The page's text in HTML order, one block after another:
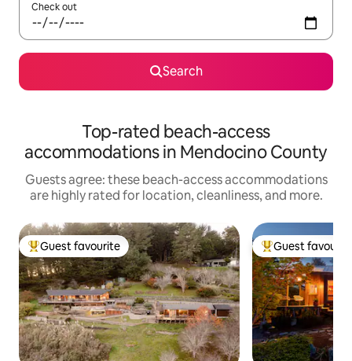
Check out
Search
Top-rated beach-access
accommodations in Mendocino County
Guests agree: these beach-access accommodations
are highly rated for location, cleanliness, and more.
Top guest favourite
Guest favourite Top guest
Guest